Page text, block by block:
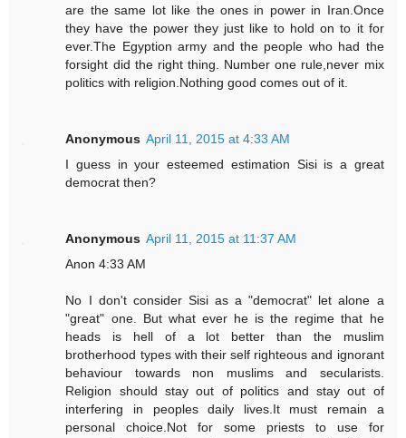
are the same lot like the ones in power in Iran.Once
they have the power they just like to hold on to it for
ever.The Egyption army and the people who had the
forsight did the right thing. Number one rule,never mix
politics with religion.Nothing good comes out of it.
Anonymous April 11, 2015 at 4:33 AM
I guess in your esteemed estimation Sisi is a great
democrat then?
Anonymous April 11, 2015 at 11:37 AM
Anon 4:33 AM
No I don't consider Sisi as a "democrat" let alone a
"great" one. But what ever he is the regime that he
heads is hell of a lot better than the muslim
brotherhood types with their self righteous and ignorant
behaviour towards non muslims and secularists.
Religion should stay out of politics and stay out of
interfering in peoples daily lives.It must remain a
personal choice.Not for some priests to use for